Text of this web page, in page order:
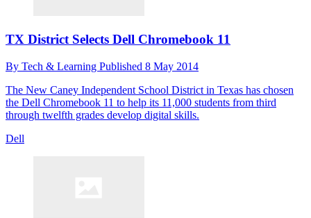
TX District Selects Dell Chromebook 11
By Tech & Learning Published 8 May 2014
The New Caney Independent School District in Texas has chosen
the Dell Chromebook 11 to help its 11,000 students from third
through twelfth grades develop digital skills.
Dell